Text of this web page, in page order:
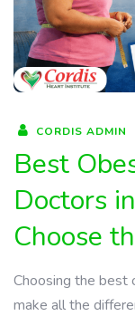
CORDIS ADMIN
Best
Doctors
Choose
Choosing the best
make all the